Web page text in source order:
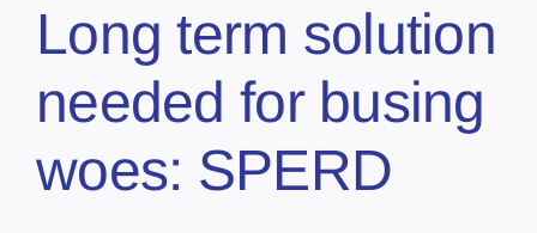
Long term solution
needed for busing
woes: SPERD